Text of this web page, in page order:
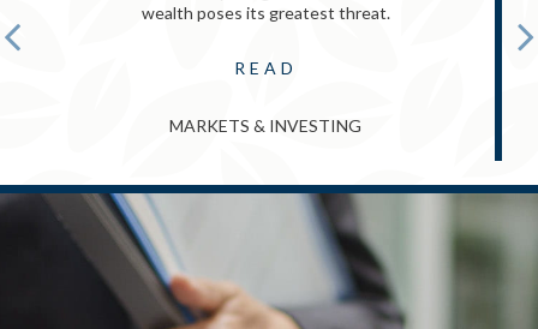
wealth poses its greatest threat.
READ
MARKETS & INVESTING